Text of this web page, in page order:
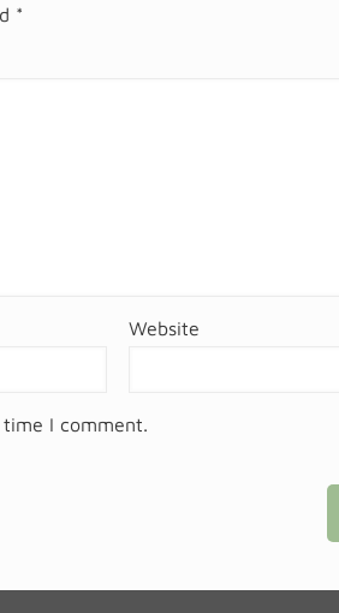
*
Website
I comment.